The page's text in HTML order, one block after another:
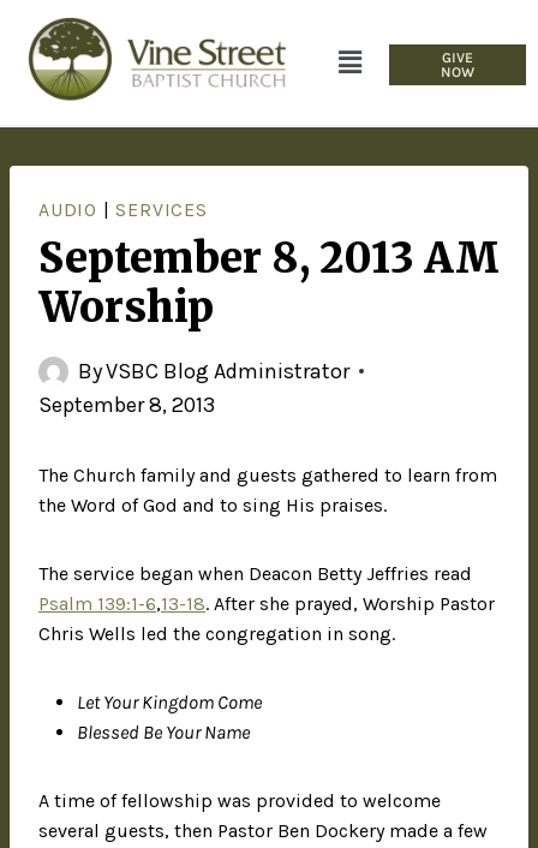
GIVE
NOW
AUDIO |SERVICES
September 8, 2013 AM
Worship
ByVSBC Blog Administrator
September 8, 2013
The Church family and guests gathered to learn from
the Word of God and to sing His praises.
The service began when Deacon Betty Jeffries read
Psalm 139:1-6,13-18. After she prayed, Worship Pastor
Chris Wells led the congregation in song.
Let Your Kingdom Come
Blessed Be Your Name
A time of fellowship was provided to welcome
several guests, then Pastor Ben Dockery made a few